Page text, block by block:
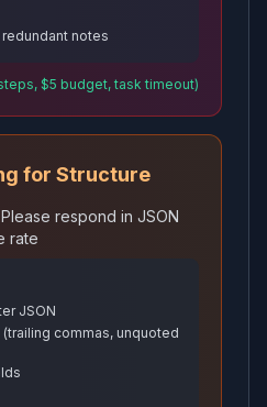
notes
$5 budget, task timeout)
for Structure
respond in JSON
rate
JSON
(trailing commas, unquoted